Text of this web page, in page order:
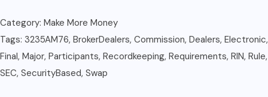
for
Broker-
Dealers,
Security-
Category: Make More Money
Tags: 3235AM76, BrokerDealers, Commission, Dealers, Electronic,
Final, Major, Participants, Recordkeeping, Requirements, RIN, Rule,
SEC, SecurityBased, Swap